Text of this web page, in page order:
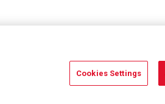
Cookies Settings